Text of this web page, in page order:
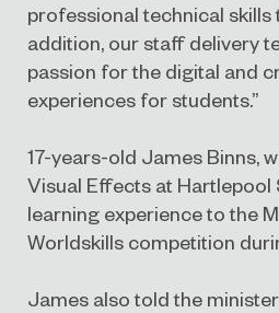
professional technical
addition, our staff delivery
passion for the digital and
experiences for students.”
17-years-old James Binns,
Visual Effects at Hartlepool
learning experience to the
Worldskills competition
James also told the